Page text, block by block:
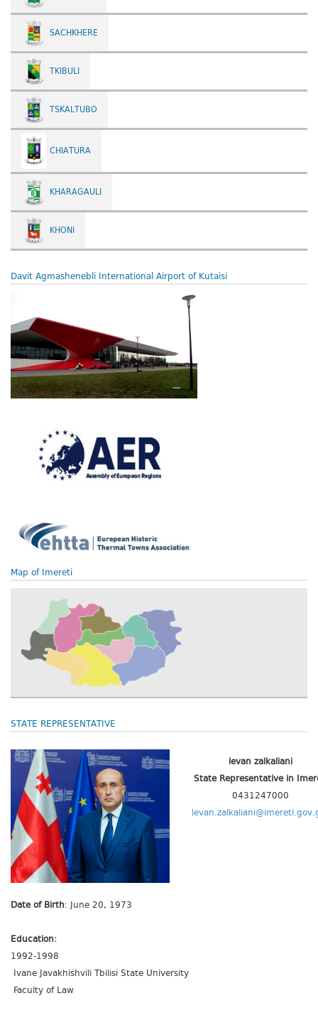
SACHKHERE
TKIBULI
TSKALTUBO
CHIATURA
KHARAGAULI
KHONI
Davit Agmashenebli International Airport of Kutaisi
Map of Imereti
STATE REPRESENTATIVE
levan zalkaliani
State Representative in
0431247000
Date of Birth: June 20, 1973
Education:
1992-1998
Ivane Javakhishvili Tbilisi State University
Faculty of Law